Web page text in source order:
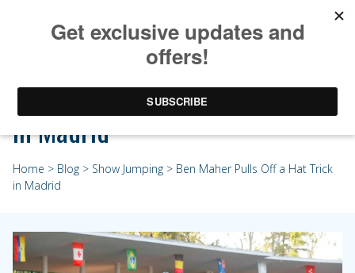
Ben Maher Pulls Off a Hat Trick
in Madrid
Home > Blog > Show Jumping > Ben Maher Pulls Off a Hat Trick
in Madrid